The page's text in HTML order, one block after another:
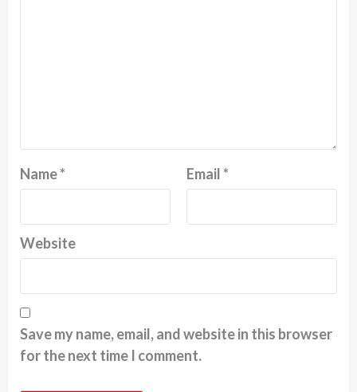
Name* Email*
Website
Save my name, email, and website in this browser
for the next time I comment.